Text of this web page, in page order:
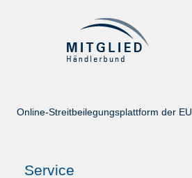
Online-Streitbeilegungsplattform der EU
Service